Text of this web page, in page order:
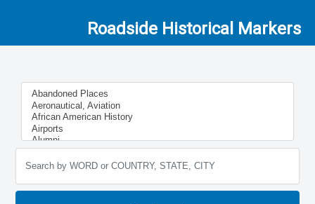
Roadside Historical Markers